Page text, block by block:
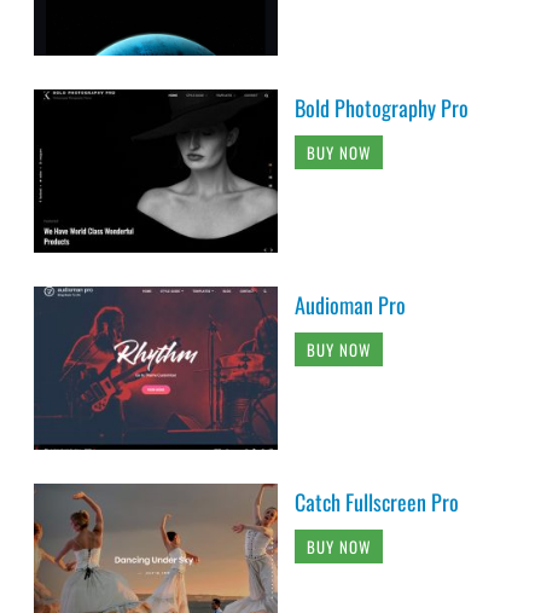
Bold Photography Pro
BUY NOW
Audioman Pro
BUY NOW
Catch Fullscreen Pro
BUY NOW